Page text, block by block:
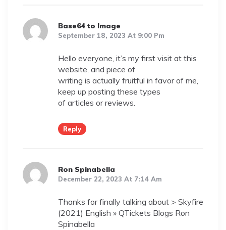
Base64 to Image
September 18, 2023 At 9:00 Pm
Hello everyone, it’s my first visit at this
website, and piece of
writing is actually fruitful in favor of me,
keep up posting these types
of articles or reviews.
Reply
Ron Spinabella
December 22, 2023 At 7:14 Am
Thanks for finally talking about > Skyfire
(2021) English » QTickets Blogs Ron
Spinabella